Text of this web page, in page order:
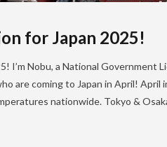
for Japan 2025!
I’m Nobu, a National Government
are coming to Japan in April! April
nationwide. Tokyo &